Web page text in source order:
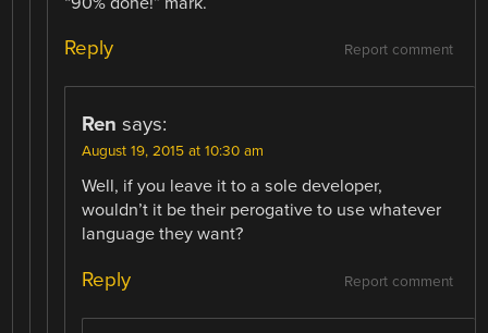
Report comment
Reply
Ren says:
August 19, 2015 at 10:30 am
Well, if you leave it to a sole developer,
wouldn’t it be their perogative to use whatever
language they want?
Report comment
Reply